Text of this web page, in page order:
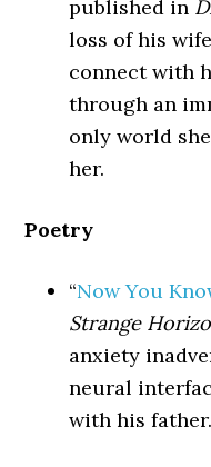
published in
loss of his
connect with
through an
only world
her.
Poetry
“Now You
Strange
anxiety
neural
with his father.